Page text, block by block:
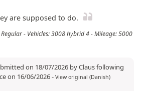
are supposed to do.
- Vehicles: 3008 hybrid 4 - Mileage: 5000
on 18/07/2026 by Claus following
on 16/06/2026- View original (Danish)